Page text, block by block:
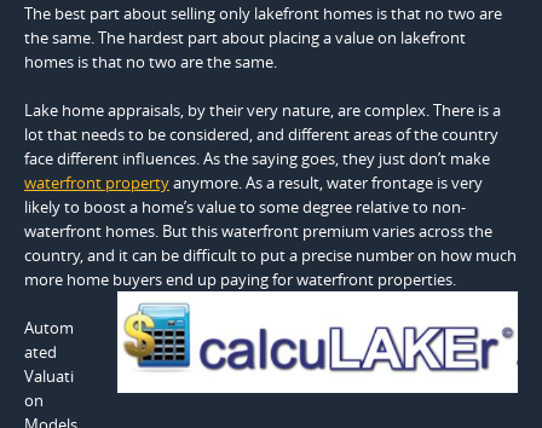
The best part about selling only lakefront homes is that no two are
the same. The hardest part about placing a value on lakefront
homes is that no two are the same.
Lake home appraisals, by their very nature, are complex. There is a
lot that needs to be considered, and different areas of the country
face different influences. As the saying goes, they just don’t make
waterfront propertyanymore. As a result, water frontage is very
likely to boost a home’s value to some degree relative to non-
waterfront homes. But this waterfront premium varies across the
country, and it can be difficult to put a precise number on how much
more home buyers end up paying for waterfront properties.
Autom
ated
Valuati
on